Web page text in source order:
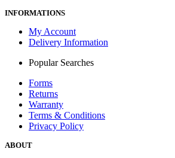
INFORMATIONS
My Account
Delivery Information
Popular Searches
Forms
Returns
Warranty
Terms & Conditions
Privacy Policy
ABOUT